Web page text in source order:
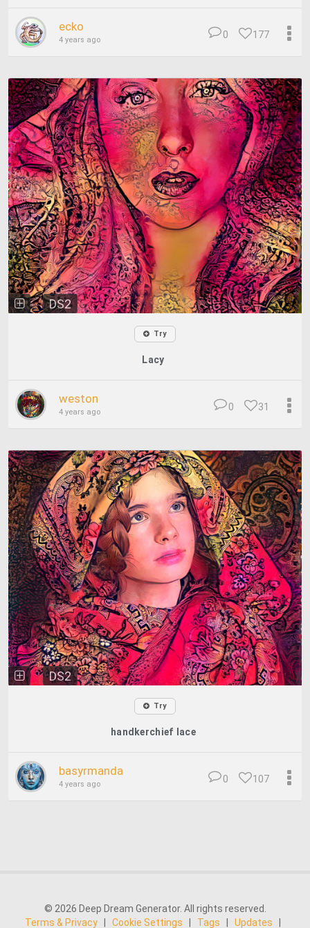
ecko
4 years ago 177
0
DS2
Try
Lacy
weston
4 years ago 31
0
DS2
Try
handkerchief lace
basyrmanda
4 years ago 107
0
© 2026 Deep Dream Generator. All rights reserved.
Terms & Privacy
Cookie Settings Tags Updates